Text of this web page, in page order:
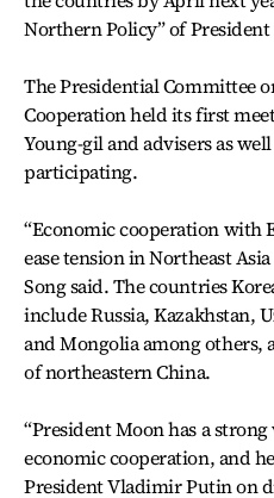
Northern Policy” of
The Presidential Committee
Cooperation held its first
Young-gil and advisers as
participating.
“Economic cooperation with
ease tension in Northeast
Song said. The countries
include Russia, Kazakhstan,
and Mongolia among others,
of northeastern China.
“President Moon has a
economic cooperation, and
President Vladimir Putin on